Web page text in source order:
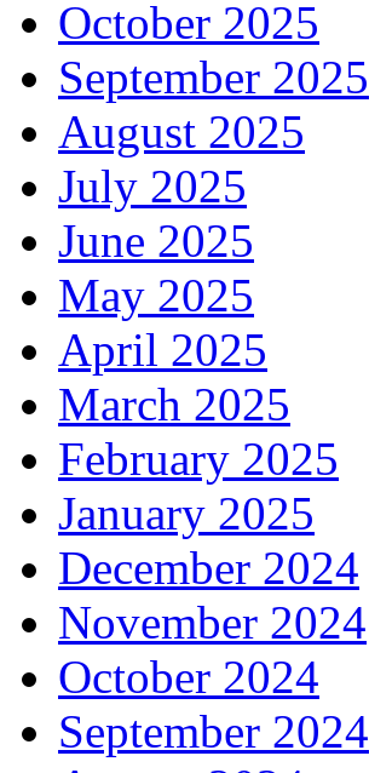
October 2025
September 2025
August 2025
July 2025
June 2025
May 2025
April 2025
March 2025
February 2025
January 2025
December 2024
November 2024
October 2024
September 2024